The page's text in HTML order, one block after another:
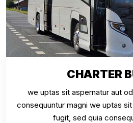
CHARTER
we uptas sit aspernatur aut
consequuntur magni we uptas
fugit, sed quia